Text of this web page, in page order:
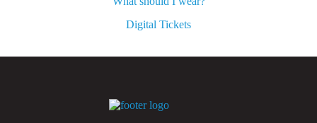
Digital Tickets